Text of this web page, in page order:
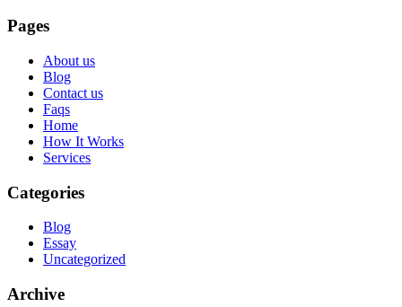
Pages
About us
Blog
Contact us
Faqs
Home
How It Works
Services
Categories
Blog
Essay
Uncategorized
Archive